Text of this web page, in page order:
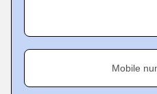
Mobile